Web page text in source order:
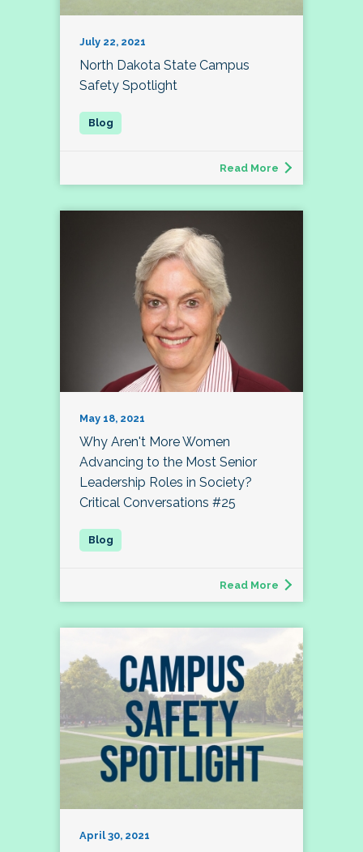
July 22, 2021
North Dakota State Campus
Safety Spotlight
Read More
May 18, 2021
Why Aren't More Women
Advancing to the Most Senior
Leadership Roles in Society?
Critical Conversations #25
Read More
April 30, 2021